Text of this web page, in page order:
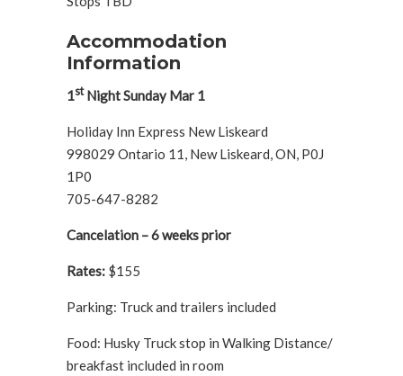
Accommodation
Information
1stNight Sunday Mar 1
Holiday Inn Express New Liskeard
998029 Ontario 11, New Liskeard, ON, P0J
1P0
705-647-8282
Cancelation – 6 weeks prior
Rates: $155
Parking: Truck and trailers included
Food: Husky Truck stop in Walking Distance/
breakfast included in room